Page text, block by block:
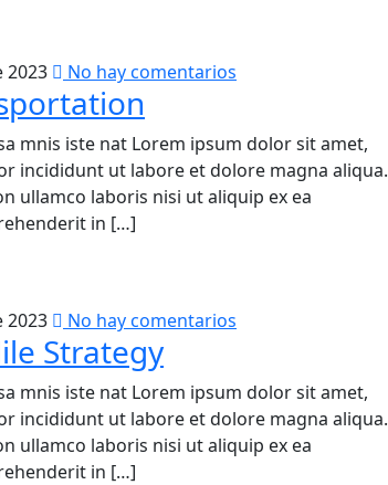
2023 No hay comentarios
mnis iste nat Lorem ipsum dolor sit amet,
incididunt ut labore et dolore magna aliqua.
ullamco laboris nisi ut aliquip ex ea
in […]
2023 No hay comentarios
Strategy
mnis iste nat Lorem ipsum dolor sit amet,
incididunt ut labore et dolore magna aliqua.
ullamco laboris nisi ut aliquip ex ea
in […]